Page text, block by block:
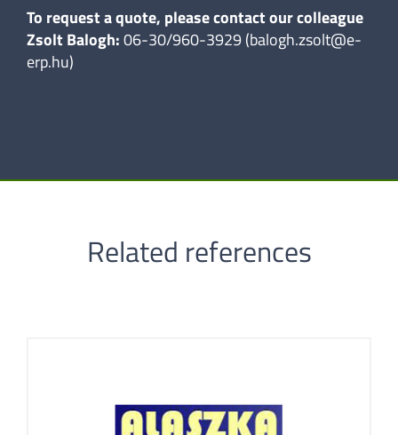
To request a quote, please contact our colleague
Zsolt Balogh:06-30/960-3929 (balogh.zsolt@e-
erp.hu)
Related references